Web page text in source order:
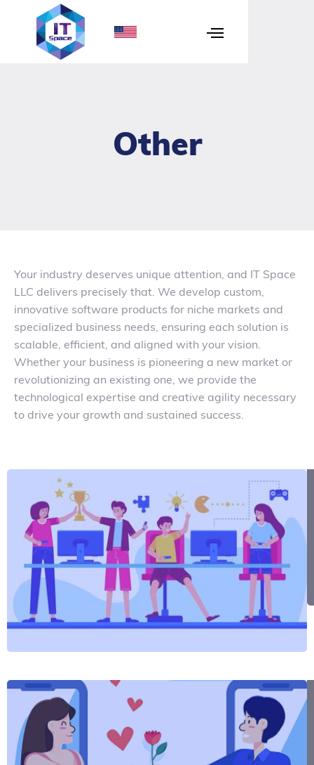
Other
Your industry deserves unique attention, and IT Space
LLC delivers precisely that. We develop custom,
innovative software products for niche markets and
specialized business needs, ensuring each solution is
scalable, efficient, and aligned with your vision.
Whether your business is pioneering a new market or
revolutionizing an existing one, we provide the
technological expertise and creative agility necessary
to drive your growth and sustained success.